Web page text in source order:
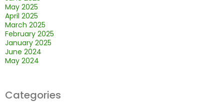
May 2025
April 2025
March 2025
February 2025
January 2025
June 2024
May 2024
Categories